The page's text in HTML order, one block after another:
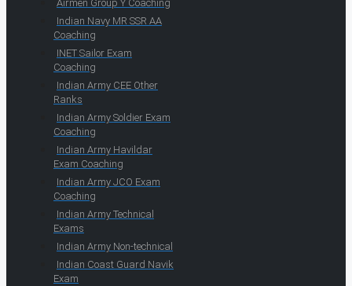
Airmen Group Y Coaching
Indian Navy MR SSR AA
Coaching
INET Sailor Exam
Coaching
Indian Army CEE Other
Ranks
Indian Army Soldier Exam
Coaching
Indian Army Havildar
Exam Coaching
Indian Army JCO Exam
Coaching
Indian Army Technical
Exams
Indian Army Non-technical
Indian Coast Guard Navik
Exam